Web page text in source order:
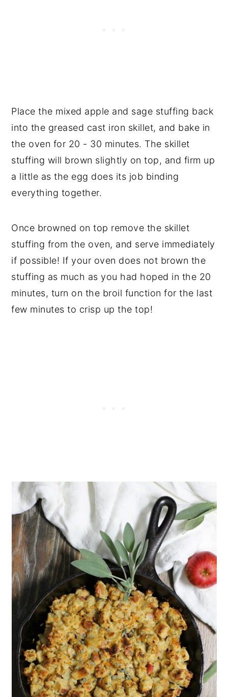
Place the mixed apple and sage stuffing back
into the greased cast iron skillet, and bake in
the oven for 20 - 30 minutes. The skillet
stuffing will brown slightly on top, and firm up
a little as the egg does its job binding
everything together.
Once browned on top remove the skillet
stuffing from the oven, and serve immediately
if possible! If your oven does not brown the
stuffing as much as you had hoped in the 20
minutes, turn on the broil function for the last
few minutes to crisp up the top!